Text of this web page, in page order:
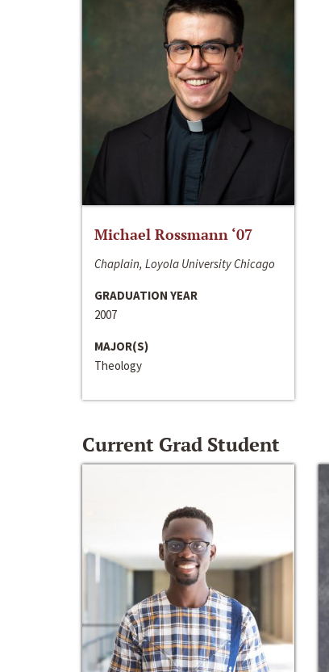
Michael Rossmann ‘07
Chaplain, Loyola University Chicago
GRADUATION YEAR
2007
MAJOR(S)
Theology
Current Grad Student